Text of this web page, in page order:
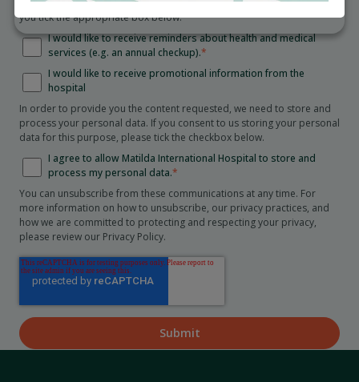
Collection Statement. We will only send you these communications if
you tick the appropriate box below.
I would like to receive reminders about health and medical
services (e.g. an annual checkup).*
I would like to receive promotional information from the
hospital
In order to provide you the content requested, we need to store and
process your personal data. If you consent to us storing your personal
data for this purpose, please tick the checkbox below.
I agree to allow Matilda International Hospital to store and
process my personal data.*
You can unsubscribe from these communications at any time. For
more information on how to unsubscribe, our privacy practices, and
how we are committed to protecting and respecting your privacy,
please review our Privacy Policy.